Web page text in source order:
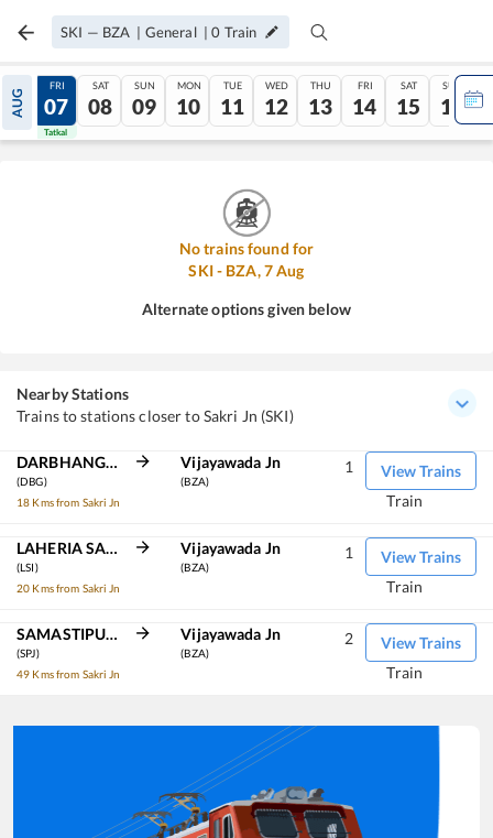
SKI — BZA | General |0 Train
AUG
06
Tatkal
FRI
07
Tatkal
SAT
08
SUN
09
MON
10
TUE
11
WED
12
THU
13
FRI
14
SAT
15
SUN
16
No trains found for
SKI- BZA,7Aug
Alternate options given below
Nearby Stations
Trains to stations closer to Sakri Jn (SKI)
DARBHANGA JN
(DBG)
18 Kms from Sakri Jn
Vijayawada Jn
(BZA)
View Trains
1
Train
LAHERIA SARAI
(LSI)
20 Kms from Sakri Jn
Vijayawada Jn
(BZA)
View Trains
1
Train
SAMASTIPUR JN
(SPJ)
49 Kms from Sakri Jn
Vijayawada Jn
(BZA)
View Trains
2
Train